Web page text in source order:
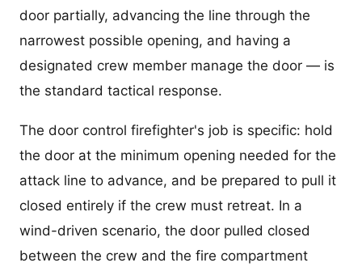
door partially, advancing the line through the
narrowest possible opening, and having a
designated crew member manage the door — is
the standard tactical response.
The door control firefighter's job is specific: hold
the door at the minimum opening needed for the
attack line to advance, and be prepared to pull it
closed entirely if the crew must retreat. In a
wind-driven scenario, the door pulled closed
between the crew and the fire compartment